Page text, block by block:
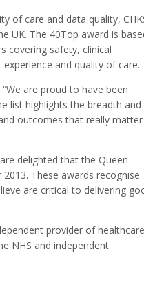
of care and data quality,
UK. The 40Top award is
covering safety, clinical
and quality of care.
are proud to have been
list highlights the breadth and
outcomes that really
delighted that the Queen
These awards recognise
are critical to delivering
provider of healthcare
NHS and independent